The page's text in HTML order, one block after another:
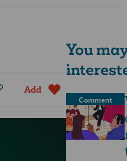
Add
You
Comment